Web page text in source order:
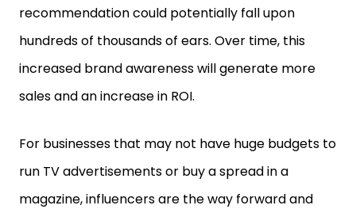
recommendation could potentially fall upon
hundreds of thousands of ears. Over time, this
increased brand awareness will generate more
sales and an increase in ROI.
For businesses that may not have huge budgets to
run TV advertisements or buy a spread in a
magazine, influencers are the way forward and